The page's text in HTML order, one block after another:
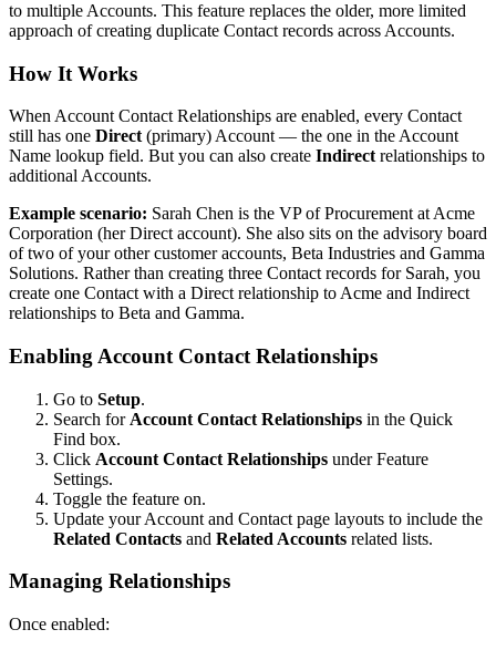
to multiple Accounts. This feature replaces the older, more limited
approach of creating duplicate Contact records across Accounts.
How It Works
When Account Contact Relationships are enabled, every Contact
still has one Direct (primary) Account — the one in the Account
Name lookup field. But you can also create Indirect relationships to
additional Accounts.
Example scenario: Sarah Chen is the VP of Procurement at Acme
Corporation (her Direct account). She also sits on the advisory board
of two of your other customer accounts, Beta Industries and Gamma
Solutions. Rather than creating three Contact records for Sarah, you
create one Contact with a Direct relationship to Acme and Indirect
relationships to Beta and Gamma.
Enabling Account Contact Relationships
Go to Setup.
Search for Account Contact Relationships in the Quick
Find box.
Click Account Contact Relationships under Feature
Settings.
Toggle the feature on.
Update your Account and Contact page layouts to include the
Related Contacts and Related Accounts related lists.
Managing Relationships
Once enabled: